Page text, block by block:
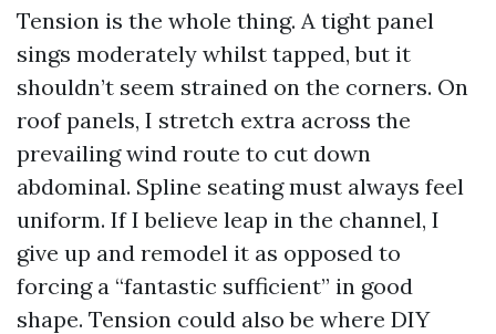
Tension is the whole thing. A tight panel
sings moderately whilst tapped, but it
shouldn’t seem strained on the corners. On
roof panels, I stretch extra across the
prevailing wind route to cut down
abdominal. Spline seating must always feel
uniform. If I believe leap in the channel, I
give up and remodel it as opposed to
forcing a “fantastic sufficient” in good
shape. Tension could also be where DIY